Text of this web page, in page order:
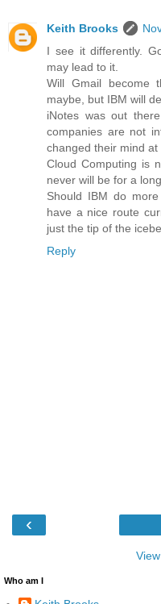
Keith Brooks
I see it differently.
may lead to it.
Will Gmail become
maybe, but IBM will
iNotes was out
companies are not
changed their mind at
Cloud Computing is
never will be for a
Should IBM do
have a nice route
just the tip of the
Reply
‹
Who am I